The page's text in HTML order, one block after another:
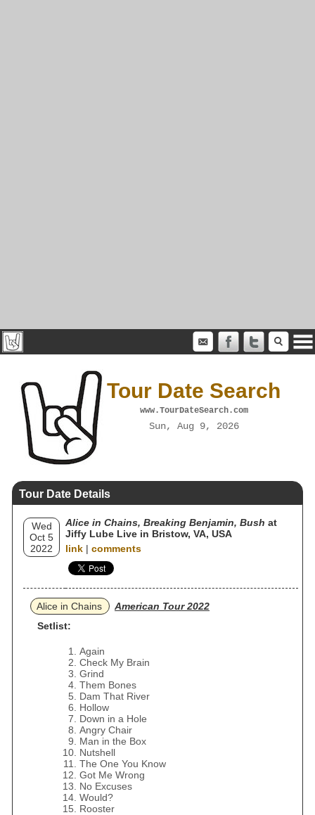
Tour Date Search
www.TourDateSearch.com
Sun, Aug 9, 2026
Tour Date Details
Wed
Oct 5
2022
Alice in Chains, Breaking Benjamin, Bush at
Jiffy Lube Live in Bristow, VA, USA
link | comments
Alice in Chains
American Tour 2022
Setlist:
Again
Check My Brain
Grind
Them Bones
Dam That River
Hollow
Down in a Hole
Angry Chair
Man in the Box
Nutshell
The One You Know
Got Me Wrong
No Excuses
Would?
Rooster